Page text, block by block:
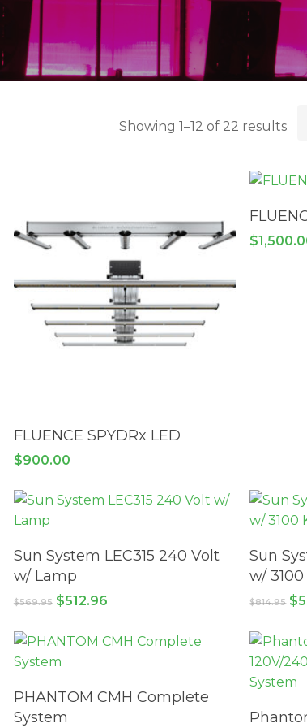
Showing 1–12 of 22 results
ADD TO CART
FLUENCE SPYDRx LED
$900.00
$
ADD TO CART
Sun System LEC315 240 Volt
w/ Lamp
$569.95 Original
$569.95.
$512.96Current
$512.96.
Sun
w/
$814.95 $
ADD TO CART
PHANTOM CMH Complete
System